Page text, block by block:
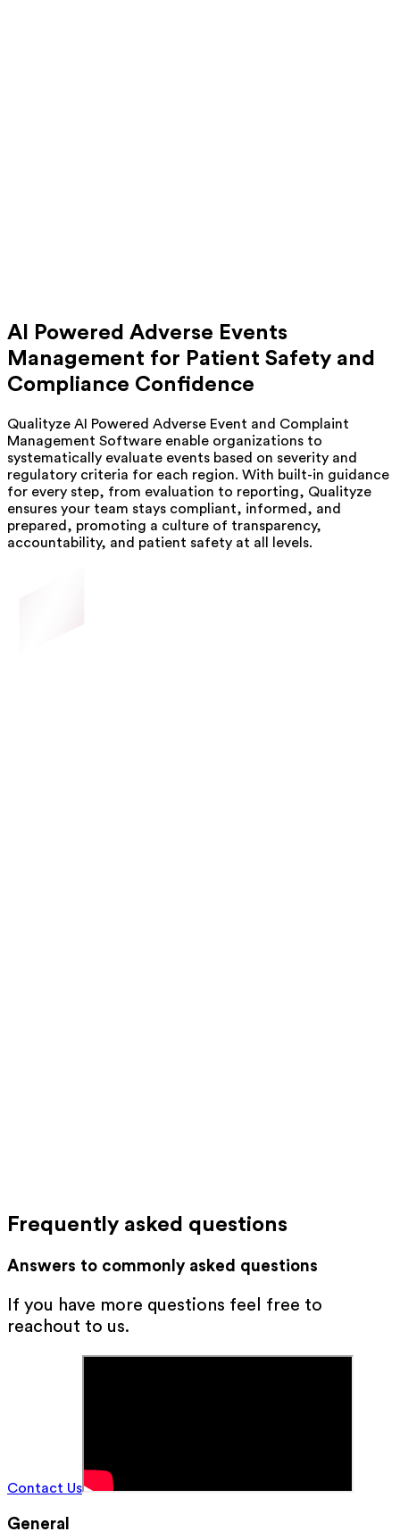
AI Powered Adverse Events
Management for Patient Safety and
Compliance Confidence
Qualityze AI Powered Adverse Event and Complaint
Management Software enable organizations to
systematically evaluate events based on severity and
regulatory criteria for each region. With built-in guidance
for every step, from evaluation to reporting, Qualityze
ensures your team stays compliant, informed, and
prepared, promoting a culture of transparency,
accountability, and patient safety at all levels.
Frequently asked questions
Answers to commonly asked questions
If you have more questions feel free to
reachout to us.
Contact Us
General